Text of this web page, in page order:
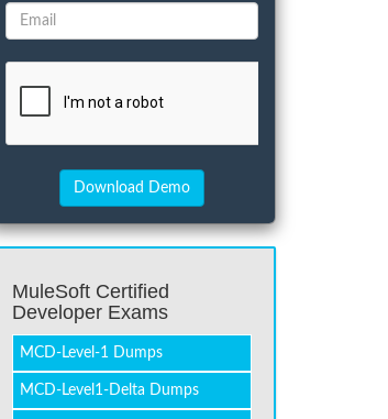
MuleSoft Certified
Developer Exams
MCD-Level-1 Dumps
MCD-Level1-Delta Dumps